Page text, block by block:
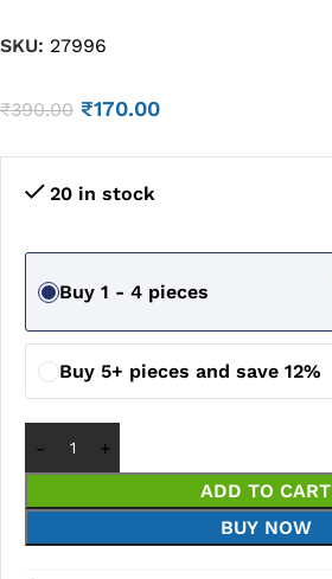
SKU: 27996
₹390.00 ₹170.00
20 in stock
Buy 1 - 4 pieces
Buy 5+ pieces and save 12%
ADD TO CART
BUY NOW